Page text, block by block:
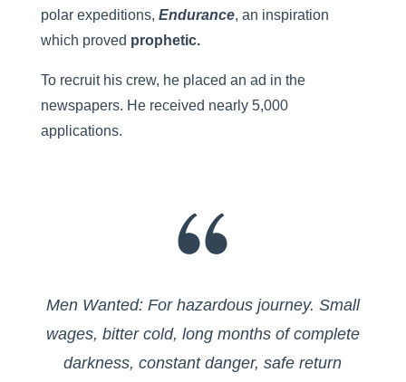
polar expeditions, Endurance, an inspiration
which proved prophetic.
To recruit his crew, he placed an ad in the
newspapers. He received nearly 5,000
applications.
Men Wanted: For hazardous journey. Small
wages, bitter cold, long months of complete
darkness, constant danger, safe return